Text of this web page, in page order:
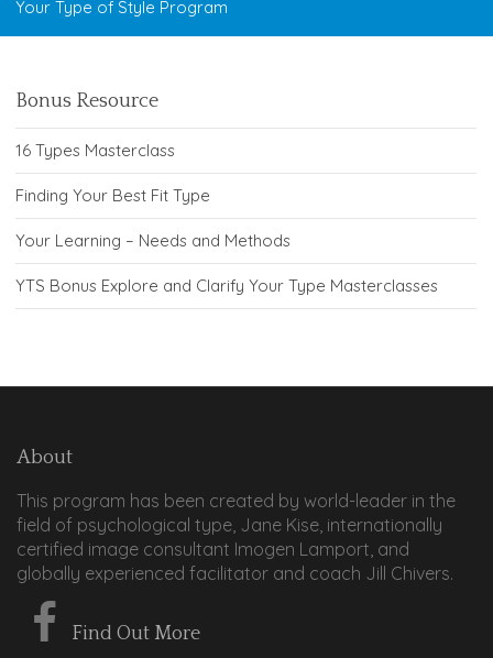
Your Type of Style Program
Bonus Resource
16 Types Masterclass
Finding Your Best Fit Type
Your Learning – Needs and Methods
YTS Bonus Explore and Clarify Your Type Masterclasses
About
This program has been created by world-leader in the
field of psychological type, Jane Kise, internationally
certified image consultant Imogen Lamport, and
globally experienced facilitator and coach Jill Chivers.
Find Out More